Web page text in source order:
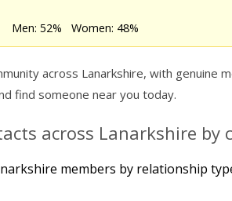
52% Women: 48%
across Lanarkshire, with genuine
find someone near you today.
across Lanarkshire by
members by relationship